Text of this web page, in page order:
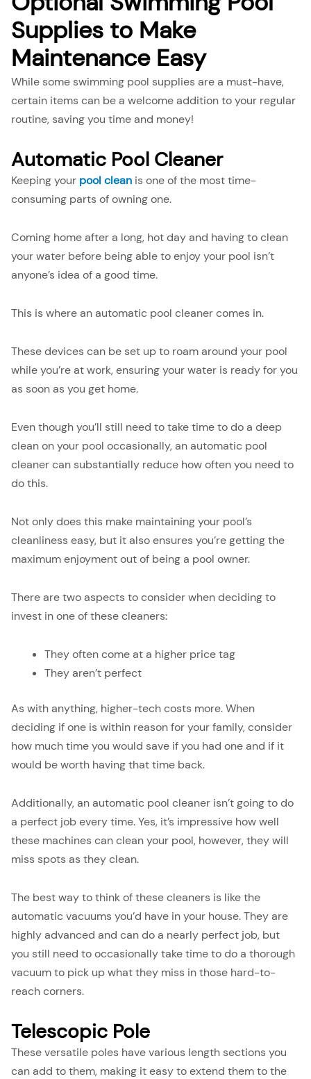
Supplies to Make
Maintenance Easy
While some swimming pool supplies are a must-have,
certain items can be a welcome addition to your regular
routine, saving you time and money!
Automatic Pool Cleaner
Keeping your pool clean is one of the most time-
consuming parts of owning one.
Coming home after a long, hot day and having to clean
your water before being able to enjoy your pool isn’t
anyone’s idea of a good time.
This is where an automatic pool cleaner comes in.
These devices can be set up to roam around your pool
while you’re at work, ensuring your water is ready for you
as soon as you get home.
Even though you’ll still need to take time to do a deep
clean on your pool occasionally, an automatic pool
cleaner can substantially reduce how often you need to
do this.
Not only does this make maintaining your pool’s
cleanliness easy, but it also ensures you’re getting the
maximum enjoyment out of being a pool owner.
There are two aspects to consider when deciding to
invest in one of these cleaners:
They often come at a higher price tag
They aren’t perfect
As with anything, higher-tech costs more. When
deciding if one is within reason for your family, consider
how much time you would save if you had one and if it
would be worth having that time back.
Additionally, an automatic pool cleaner isn’t going to do
a perfect job every time. Yes, it’s impressive how well
these machines can clean your pool, however, they will
miss spots as they clean.
The best way to think of these cleaners is like the
automatic vacuums you’d have in your house. They are
highly advanced and can do a nearly perfect job, but
you still need to occasionally take time to do a thorough
vacuum to pick up what they miss in those hard-to-
reach corners.
Telescopic Pole
These versatile poles have various length sections you
can add to them, making it easy to extend them to the